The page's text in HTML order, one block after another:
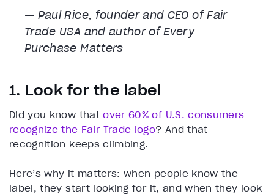
— Paul Rice, founder and CEO of Fair
Trade USA and author of Every
Purchase Matters
1. Look for the label
Did you know thatover 60% of U.S. consumers
recognize the Fair Trade logo? And that
recognition keeps climbing.
Here’s why it matters: when people know the
label, they start looking for it, and when they look